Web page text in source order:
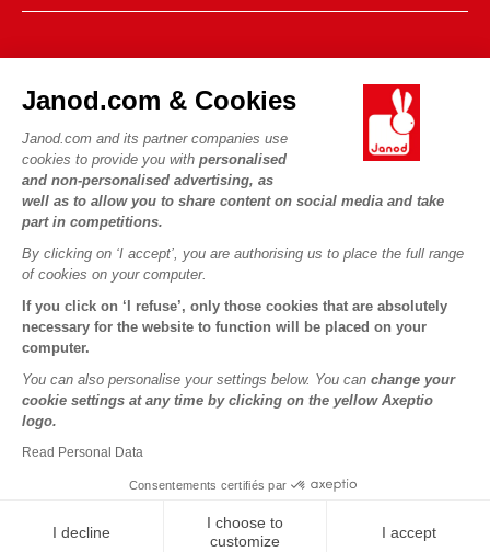
Janod.com & Cookies
Janod.com and its partner companies use
cookies to provide you with personalised
and non-personalised advertising, as
well as to allow you to share content on social media and take
part in competitions.
By clicking on ‘I accept’, you are authorising us to place the full range
of cookies on your computer.
If you click on ‘I refuse’, only those cookies that are absolutely
necessary for the website to function will be placed on your
computer.
You can also personalise your settings below. You can change your
cookie settings at any time by clicking on the yellow Axeptio
logo.
Read Personal Data
Consentements certifiés par
I decline
I choose to
customize
I accept
FAQs
Contact
Product Recalls
Personal Data
Cookies
Terms of offers
Our history
Our expertise
CSR commitments
What is FSC®?
OUR SERVICES
Secure Payment
Delivery
Videos
Game rules & Instructions
Spare parts
Children's activities to download
PROFESSIONNAL
Press contacts
FOLLOW US
Copyright © 2026 Janod - All rights reserved - Legal notice